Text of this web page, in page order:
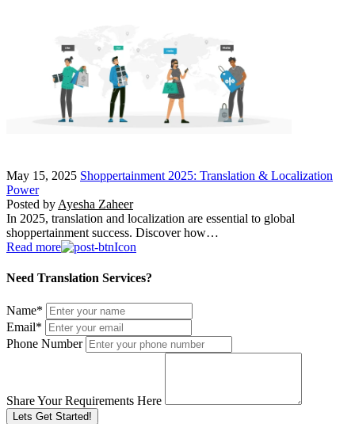
May 15, 2025 Shoppertainment 2025: Translation & Localization
Power
Posted by Ayesha Zaheer
In 2025, translation and localization are essential to global
shoppertainment success. Discover how…
Read more
Need Translation Services?
Name*
Email*
Phone Number
Share Your Requirements Here